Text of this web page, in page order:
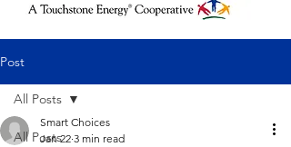
Post
All Posts
All Posts
Smart Choices
Jan 22 3 min read